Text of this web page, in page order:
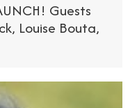
Guests
Louise Bouta,